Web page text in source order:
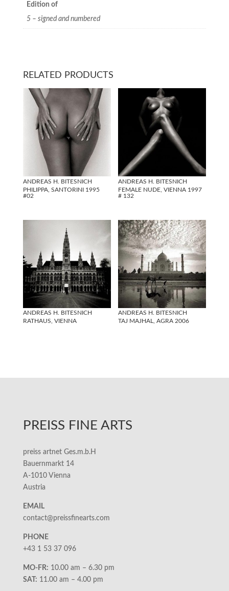
Edition of
5 – signed and numbered
RELATED PRODUCTS
ANDREAS H. BITESNICH
PHILIPPA, SANTORINI 1995
#02
ANDREAS H. BITESNICH
FEMALE NUDE, VIENNA 1997
# 132
ANDREAS H. BITESNICH
RATHAUS, VIENNA
ANDREAS H. BITESNICH
TAJ MAJHAL, AGRA 2006
PREISS FINE ARTS
preiss artnet Ges.m.b.H
Bauernmarkt 14
A-1010 Vienna
Austria
EMAIL
contact@preissfinearts.com
PHONE
+43 1 53 37 096
MO-FR: 10.00 am – 6.30 pm
SAT: 11.00 am – 4.00 pm